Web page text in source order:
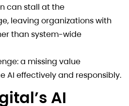
can stall at the
leaving organizations with
than system-wide
a missing value
AI effectively and responsibly.
AI